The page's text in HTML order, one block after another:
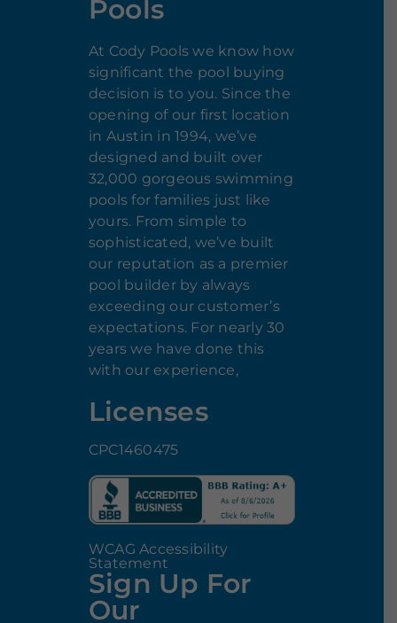
Pools
At Cody Pools we know how
significant the pool buying
decision is to you. Since the
opening of our first location
in Austin in 1994, we’ve
designed and built over
32,000 gorgeous swimming
pools for families just like
yours. From simple to
sophisticated, we’ve built
our reputation as a premier
pool builder by always
exceeding our customer’s
expectations. For nearly 30
years we have done this
with our experience,
Licenses
CPC1460475
WCAG Accessibility
Statement
Sign Up For
Our